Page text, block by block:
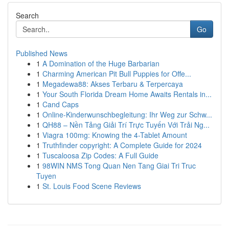
Search
Go
Published News
1 A Domination of the Huge Barbarian
1 Charming American Pit Bull Puppies for Offe...
1 Megadewa88: Akses Terbaru & Terpercaya
1 Your South Florida Dream Home Awaits Rentals in...
1 Cand Caps
1 Online-Kinderwunschbegleitung: Ihr Weg zur Schw...
1 QH88 – Nền Tảng Giải Trí Trực Tuyến Với Trải Ng...
1 Viagra 100mg: Knowing the 4-Tablet Amount
1 Truthfinder copyright: A Complete Guide for 2024
1 Tuscaloosa Zip Codes: A Full Guide
1 98WIN NMS Tong Quan Nen Tang Giai Tri Truc
Tuyen
1 St. Louis Food Scene Reviews